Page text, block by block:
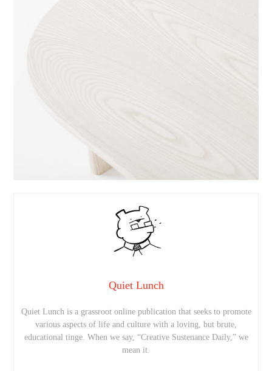
Quiet Lunch
Quiet Lunch is a grassroot online publication that seeks to promote
various aspects of life and culture with a loving, but brute,
educational tinge. When we say, “Creative Sustenance Daily,” we
mean it.